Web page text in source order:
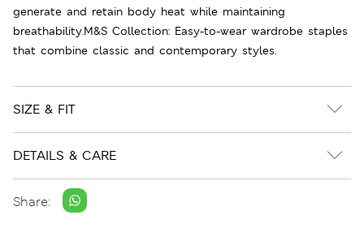
generate and retain body heat while maintaining
breathability.M&S Collection: Easy-to-wear wardrobe staples
that combine classic and contemporary styles.
SIZE & FIT
DETAILS & CARE
Share: